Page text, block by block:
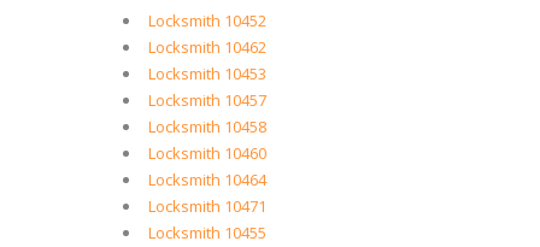
Locksmith 10452
Locksmith 10462
Locksmith 10453
Locksmith 10457
Locksmith 10458
Locksmith 10460
Locksmith 10464
Locksmith 10471
Locksmith 10455